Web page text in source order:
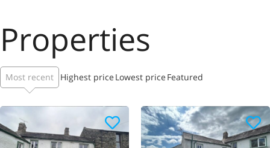
Properties
Most recent Highest price Lowest price Featured